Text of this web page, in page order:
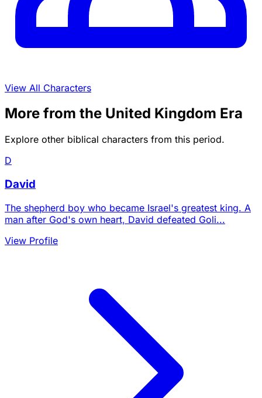
View All Characters
More from the United Kingdom Era
Explore other biblical characters from this period.
D
David
The shepherd boy who became Israel's greatest king. A
man after God's own heart, David defeated Goli...
View Profile